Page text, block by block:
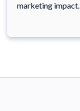
marketing impact.